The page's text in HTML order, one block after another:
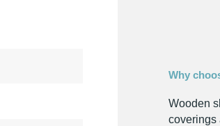
Why
Wooden
coverings